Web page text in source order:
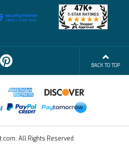
BACK TO TOP
All Rights Reserved